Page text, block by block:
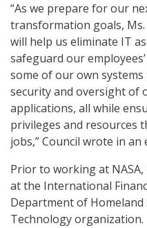
“As we prepare for our
transformation goals, Ms.
will help us eliminate IT
safeguard our
some of our own
security and oversight of
applications, all while
privileges and resources
jobs,” Council wrote in an
Prior to working at NASA,
at the International
Department of Homeland
Technology organization.